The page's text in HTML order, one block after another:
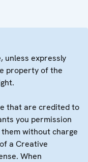
unless expressly
property of the
that are credited to
you permission
without charge
a Creative
When